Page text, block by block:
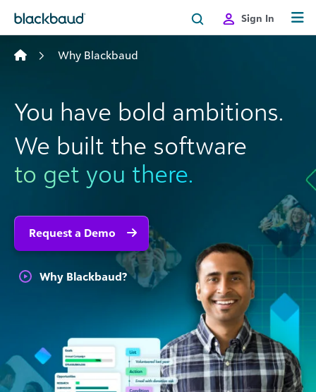
Sign In
Why Blackbaud
You have bold ambitions.
We built the software
to get you there.
Request a Demo
Why Blackbaud?